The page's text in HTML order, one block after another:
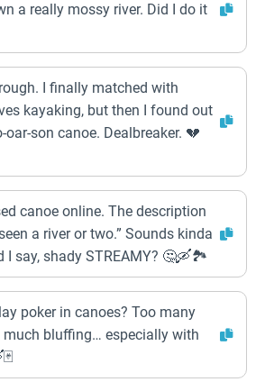
a really mossy river. Did I do it
I finally matched with
kayaking, but then I found out
son canoe. Dealbreaker. 💔
canoe online. The description
a river or two.” Sounds kinda
I say, shady STREAMY? 🤔🛶🏞️
poker in canoes? Too many
much bluffing… especially with